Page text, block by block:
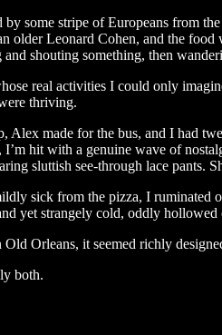
some stripe of Europeans from
older Leonard Cohen, and the
shouting something, then
real activities I could only
thriving.
Alex made for the bus, and I had
hit with a genuine wave of
sluttish see-through lace pants.
sick from the pizza, I ruminated
yet strangely cold, oddly
Orleans, it seemed richly
both.